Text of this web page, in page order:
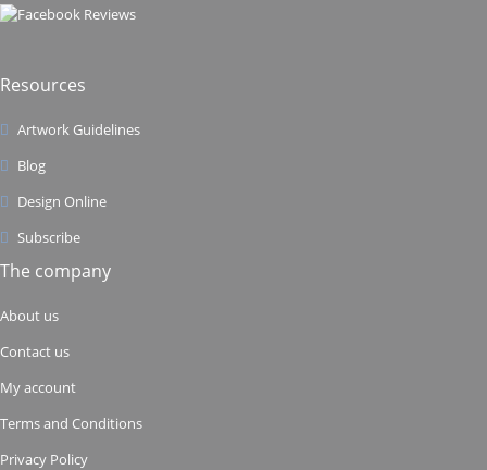
Resources
Artwork Guidelines
Blog
Design Online
Subscribe
The company
About us
Contact us
My account
Terms and Conditions
Privacy Policy